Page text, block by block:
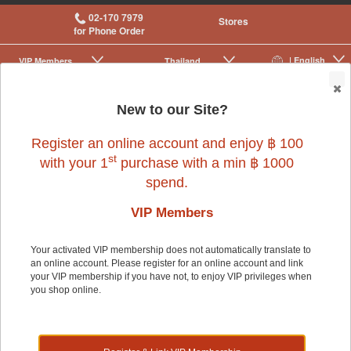
02-170 7979
for Phone Order
Stores
| English
Thailand
VIP Membership
|
Dog> Dog Food & Treats> Rawhide & Chews
Dog
New to our Site?
Register an online account and enjoy ฿ 100
with your 1st purchase with a min ฿ 1000
spend.
VIP Members
Your activated VIP membership does not automatically translate to
an online account. Please register for an online account and link
your VIP membership if you have not, to enjoy VIP privileges when
you shop online.